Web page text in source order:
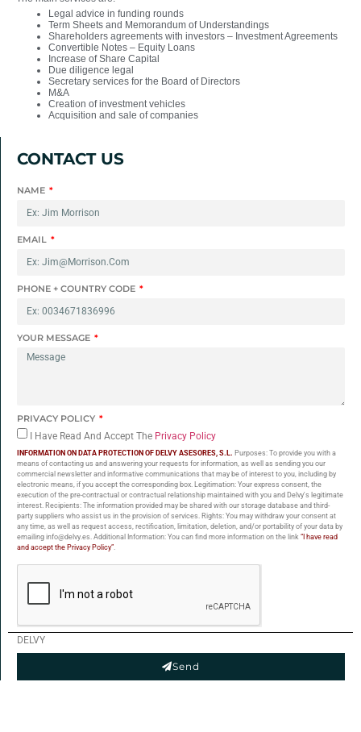
Legal advice in funding rounds
Term Sheets and Memorandum of Understandings
Shareholders agreements with investors – Investment Agreements
Convertible Notes – Equity Loans
Increase of Share Capital
Due diligence legal
Secretary services for the Board of Directors
M&A
Creation of investment vehicles
Acquisition and sale of companies
CONTACT US
NAME
EMAIL
PHONE + COUNTRY CODE
YOUR MESSAGE
PRIVACY POLICY
I Have Read And Accept The Privacy Policy
INFORMATION ON DATA PROTECTION OF DELVY ASESORES, S.L. Purposes: To provide you with a
means of contacting us and answering your requests for information, as well as sending you our
commercial newsletter and informative communications that may be of interest to you, including by
electronic means, if you accept the corresponding box. Legitimation: Your express consent, the
execution of the pre-contractual or contractual relationship maintained with you and Delvy's legitimate
interest. Recipients: The information provided may be shared with our storage database and third-
party suppliers who assist us in the provision of services. Rights: You may withdraw your consent at
any time, as well as request access, rectification, limitation, deletion, and/or portability of your data by
emailing info@delvy.es. Additional Information: You can find more information on the link “I have read
and accept the Privacy Policy”
DELVY
Send